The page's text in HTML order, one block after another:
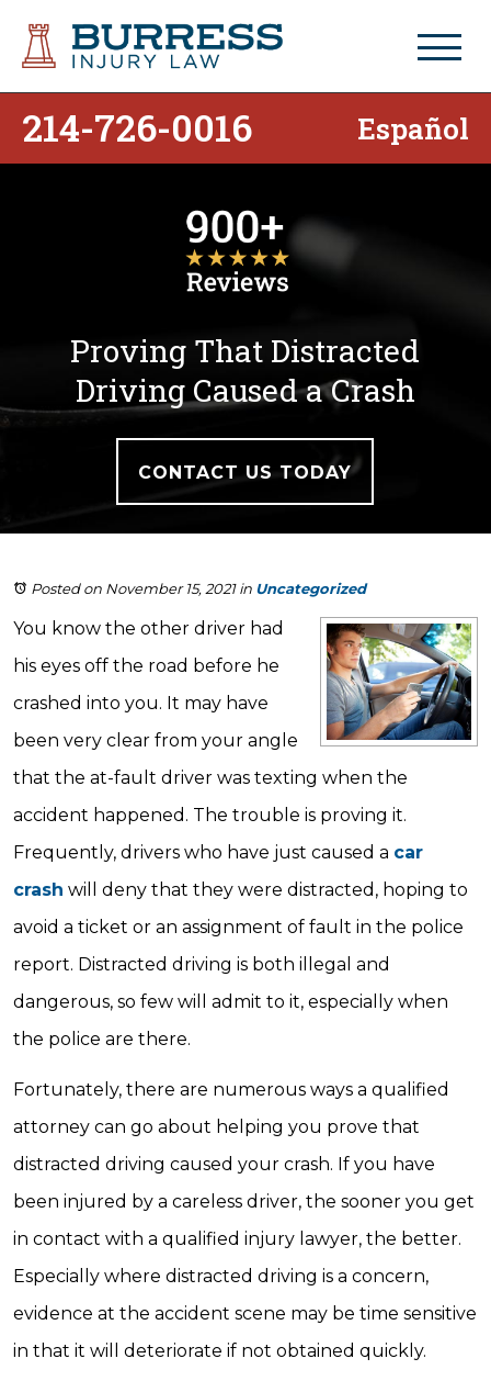
214-726-0016 Español
Proving That Distracted
Driving Caused a Crash
CONTACT US TODAY
Posted on November 15, 2021in Uncategorized
You know the other driver had
his eyes off the road before he
crashed into you. It may have
been very clear from your angle
that the at-fault driver was texting when the
accident happened. The trouble is proving it.
Frequently, drivers who have just caused a car
crash will deny that they were distracted, hoping to
avoid a ticket or an assignment of fault in the police
report. Distracted driving is both illegal and
dangerous, so few will admit to it, especially when
the police are there.
Fortunately, there are numerous ways a qualified
attorney can go about helping you prove that
distracted driving caused your crash. If you have
been injured by a careless driver, the sooner you get
in contact with a qualified injury lawyer, the better.
Especially where distracted driving is a concern,
evidence at the accident scene may be time sensitive
in that it will deteriorate if not obtained quickly.